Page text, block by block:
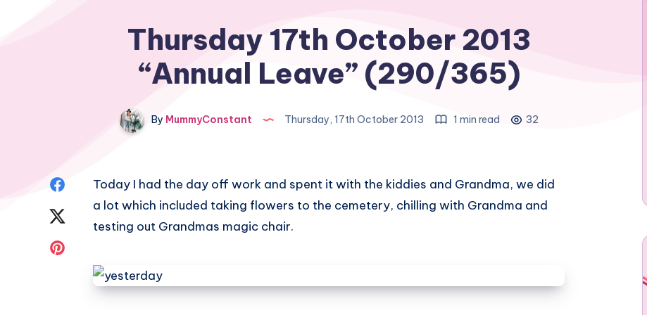
Thursday 17th October 2013
“Annual Leave” (290/365)
By MummyConstant Thursday, 17th October 2013 1 min read 32
Share
Twitter
Today I had the day off work and spent it with the kiddies and Grandma, we did
a lot which included taking flowers to the cemetery, chilling with Grandma and
testing out Grandmas magic chair.